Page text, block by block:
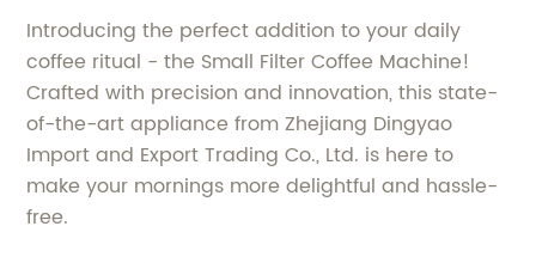
Introducing the perfect addition to your daily
coffee ritual - the Small Filter Coffee Machine!
Crafted with precision and innovation, this state-
of-the-art appliance from Zhejiang Dingyao
Import and Export Trading Co., Ltd. is here to
make your mornings more delightful and hassle-
free.